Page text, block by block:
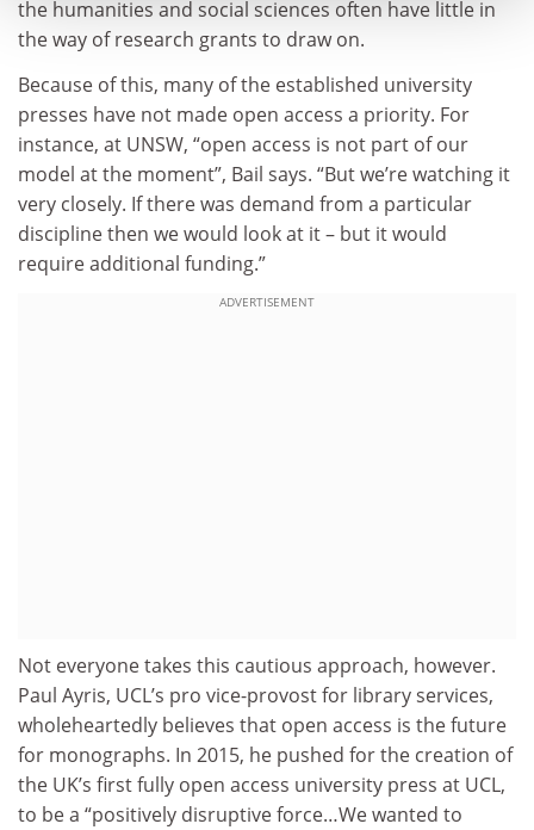
the humanities and social sciences often have little in
the way of research grants to draw on.
Because of this, many of the established university
presses have not made open access a priority. For
instance, at UNSW, “open access is not part of our
model at the moment”, Bail says. “But we’re watching it
very closely. If there was demand from a particular
discipline then we would look at it – but it would
require additional funding.”
ADVERTISEMENT
Not everyone takes this cautious approach, however.
Paul Ayris, UCL’s pro vice-provost for library services,
wholeheartedly believes that open access is the future
for monographs. In 2015, he pushed for the creation of
the UK’s first fully open access university press at UCL,
to be a “positively disruptive force…We wanted to